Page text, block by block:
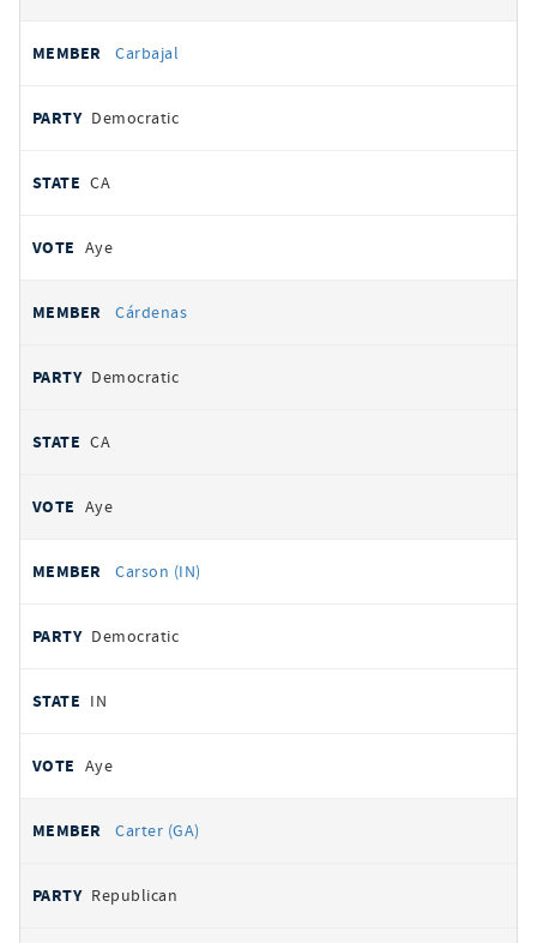
Carbajal
Democratic
CA
Aye
Cárdenas
Democratic
CA
Aye
Carson (IN)
Democratic
IN
Aye
Carter (GA)
Republican